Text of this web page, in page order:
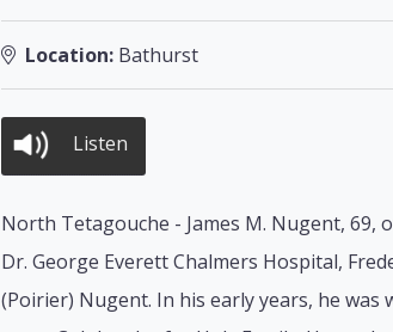
Location: Bathurst
Listen
North Tetagouche - James M. Nugent, 69,
Dr. George Everett Chalmers Hospital,
(Poirier) Nugent. In his early years, he was